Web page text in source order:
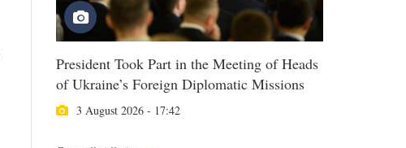
President Took Part in the Meeting of Heads
of Ukraine’s Foreign Diplomatic Missions
3 August 2026 - 17:42